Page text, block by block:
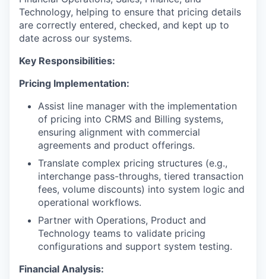
Technology, helping to ensure that pricing details
are correctly entered, checked, and kept up to
date across our systems.
Key Responsibilities:
Pricing Implementation:
Assist line manager with the implementation
of pricing into CRMS and Billing systems,
ensuring alignment with commercial
agreements and product offerings.
Translate complex pricing structures (e.g.,
interchange pass-throughs, tiered transaction
fees, volume discounts) into system logic and
operational workflows.
Partner with Operations, Product and
Technology teams to validate pricing
configurations and support system testing.
Financial Analysis: